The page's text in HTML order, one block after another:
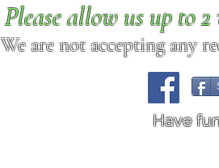
Please allow us up to
We are not accepting any
Have